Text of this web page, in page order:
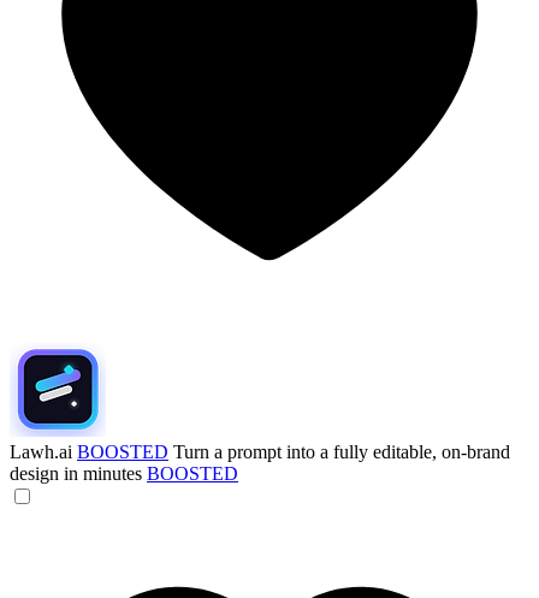
Lawh.ai BOOSTED Turn a prompt into a fully editable, on-brand
design in minutes BOOSTED